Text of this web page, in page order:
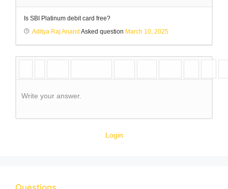
Is SBI Platinum debit card free?
Aditya Raj Anand Asked question March 10, 2025
Write your answer.
Login